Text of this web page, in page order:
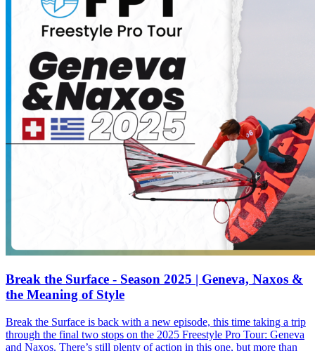
Break the Surface - Season 2025 | Geneva, Naxos &
the Meaning of Style
Break the Surface is back with a new episode, this time taking a trip
through the final two stops on the 2025 Freestyle Pro Tour: Geneva
and Naxos. There’s still plenty of action in this one, but more than